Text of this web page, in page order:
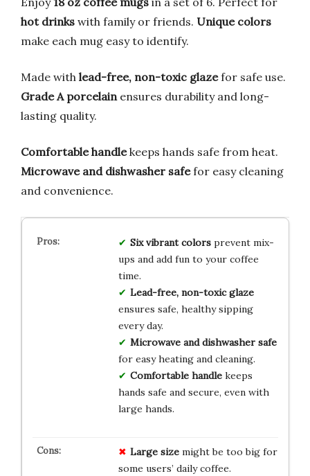
hot drinks with family or friends. Unique colors
make each mug easy to identify.
Made with lead-free, non-toxic glazefor safe use.
Grade A porcelain ensures durability and long-
lasting quality.
Comfortable handlekeeps hands safe from heat.
Microwave and dishwasher safefor easy cleaning
and convenience.
Six vibrant colorsprevent mix-
ups and add fun to your coffee
time.
Lead-free, non-toxic glaze
ensures safe, healthy sipping
every day.
Microwave and dishwasher safe
for easy heating and cleaning.
Comfortable handlekeeps
hands safe and secure, even with
large hands.
Large sizemight be too big for
some users’ daily coffee.